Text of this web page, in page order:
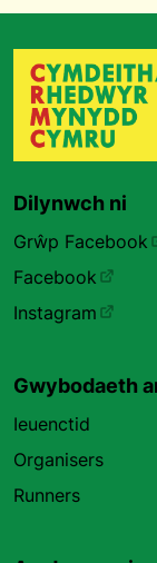
Dilynwch ni
Grŵp Facebook
Facebook
Instagram
Gwybodaeth
Ieuenctid
Organisers
Runners